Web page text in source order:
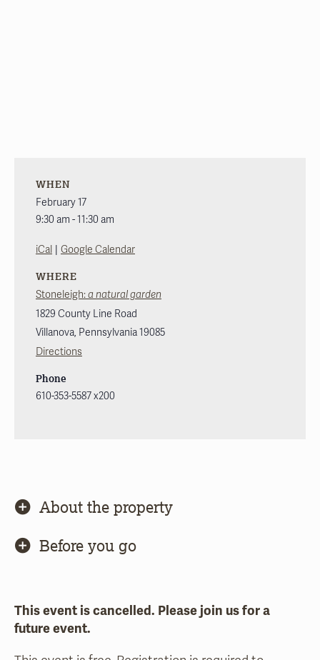
WHEN
February 17
9:30 am - 11:30 am
iCal | Google Calendar
WHERE
Stoneleigh:a natural garden
1829 County Line Road
Villanova, Pennsylvania19085
Directions
Phone
610-353-5587 x200
About the property
Before you go
This event is cancelled. Please join us for a
future event.